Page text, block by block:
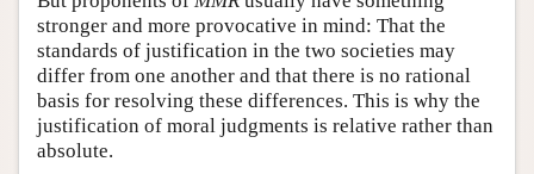
stronger and more provocative in mind: That the
standards of justification in the two societies may
differ from one another and that there is no rational
basis for resolving these differences. This is why the
justification of moral judgments is relative rather than
absolute.